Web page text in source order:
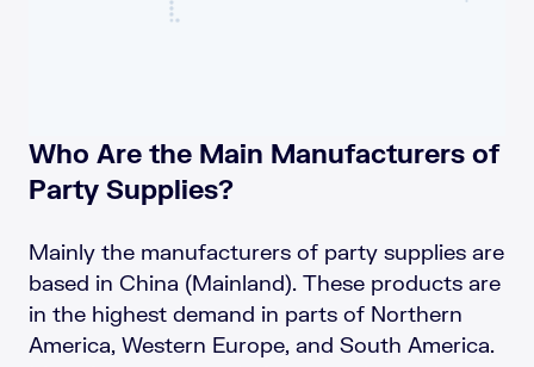
Who Are the Main Manufacturers of
Party Supplies?
Mainly the manufacturers of party supplies are
based in China (Mainland). These products are
in the highest demand in parts of Northern
America, Western Europe, and South America.